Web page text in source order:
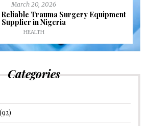
March 20, 2026
Trauma Surgery Equipment
Supplier in Nigeria
HEALTH
Categories
(92)